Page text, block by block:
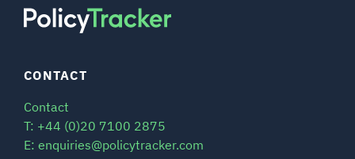
CONTACT
Contact
T: +44 (0)20 7100 2875
E: enquiries@policytracker.com